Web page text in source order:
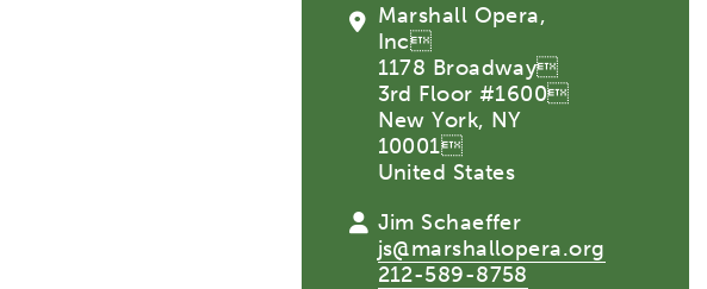
Marshall Opera,
Inc
1178 Broadway
3rd Floor #1600
New York, NY
10001
United States
Jim Schaeffer
js@marshallopera.org
212-589-8758